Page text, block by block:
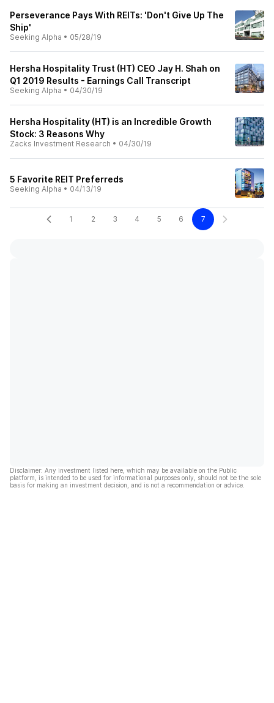
Perseverance Pays With REITs: 'Don't Give Up The
Ship'
Seeking Alpha • 05/28/19
Hersha Hospitality Trust (HT) CEO Jay H. Shah on
Q1 2019 Results - Earnings Call Transcript
Seeking Alpha • 04/30/19
Hersha Hospitality (HT) is an Incredible Growth
Stock: 3 Reasons Why
Zacks Investment Research • 04/30/19
5 Favorite REIT Preferreds
Seeking Alpha • 04/13/19
1 2 3 4 5 6 7
Disclaimer: Any investment listed here, which may be available on the Public
platform, is intended to be used for informational purposes only, should not be the sole
basis for making an investment decision, and is not a recommendation or advice.